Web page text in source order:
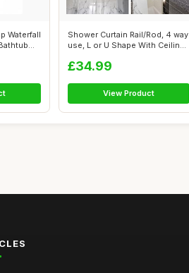
Waterfall
Shower Curtain Rail/Rod, 4 way
use, L or U Shape With Ceilin...
£34.99
View Product